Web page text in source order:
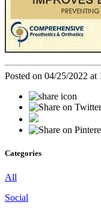
Posted on 04/25/2022
Categories
All
Social